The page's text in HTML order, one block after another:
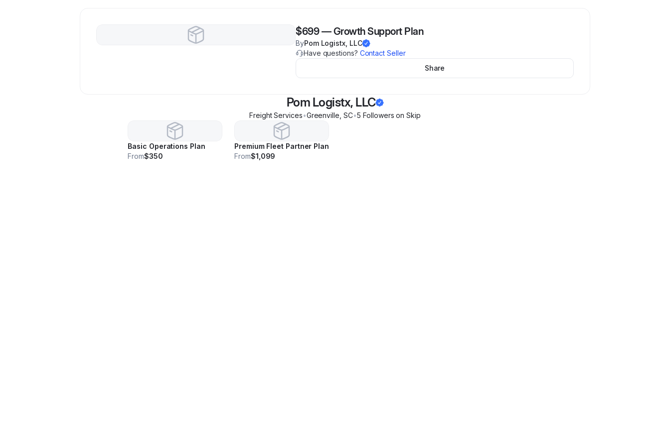
$699—Growth Support Plan
ByPom Logistx, LLC
Have questions? Contact Seller
Share
Pom Logistx, LLC
Freight Services•Greenville SC•5 Followers on Skip
Basic Operations Plan
From$350
Premium Fleet Partner Plan
From$1,099